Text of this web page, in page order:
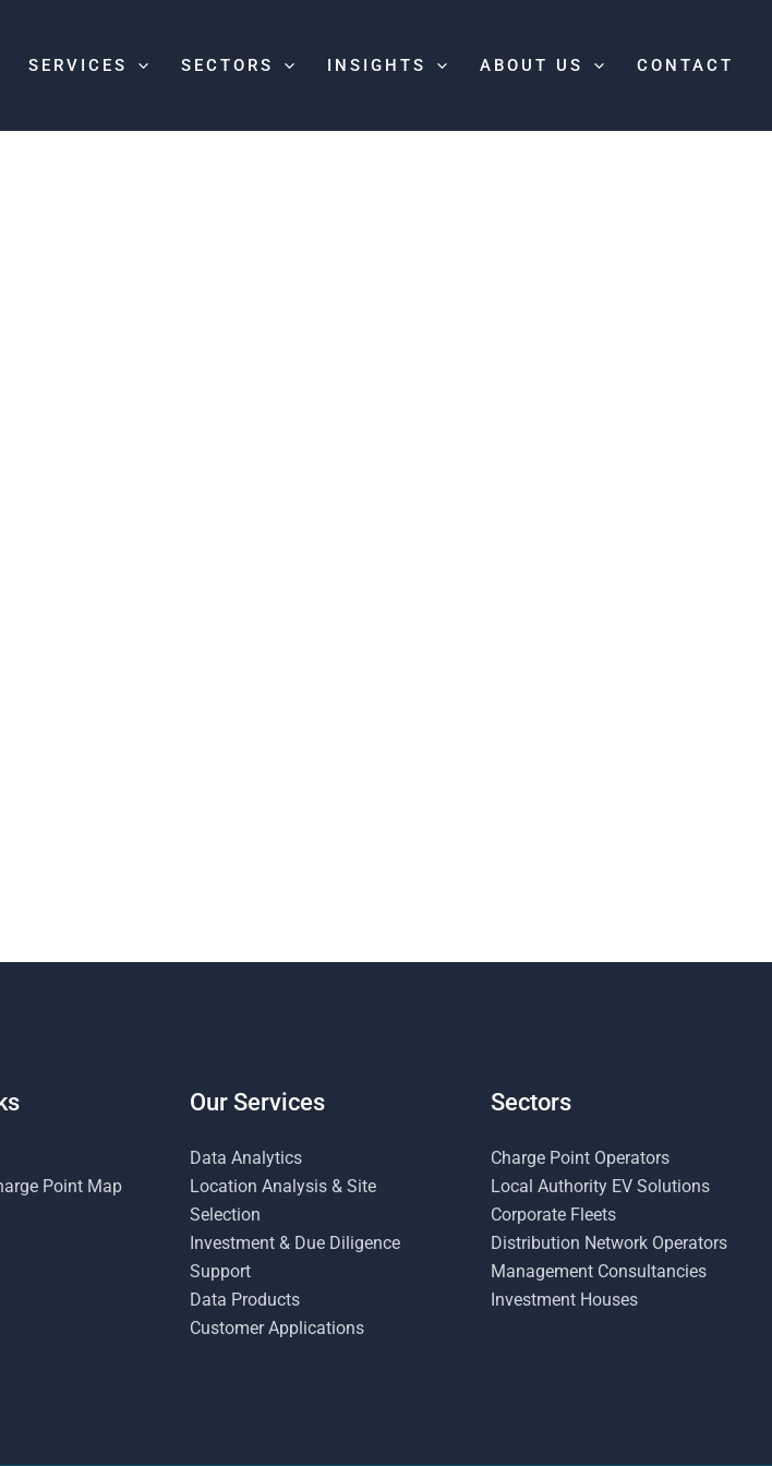
SERVICES SECTORS INSIGHTS ABOUT US CONTACT
Point Map
Our Services
Data Analytics
Location Analysis & Site
Selection
Investment & Due Diligence
Support
Data Products
Customer Applications
Sectors
Charge Point Operators
Local Authority EV Solutions
Corporate Fleets
Distribution Network Operators
Management Consultancies
Investment Houses